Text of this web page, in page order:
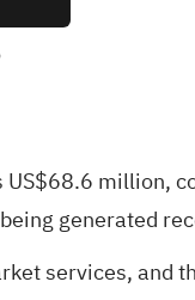
million,
generated
services, and